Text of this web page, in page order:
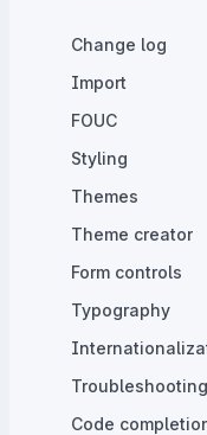
Change log
Import
FOUC
Styling
Themes
Theme creator
Form controls
Typography
Troubleshooting
Code